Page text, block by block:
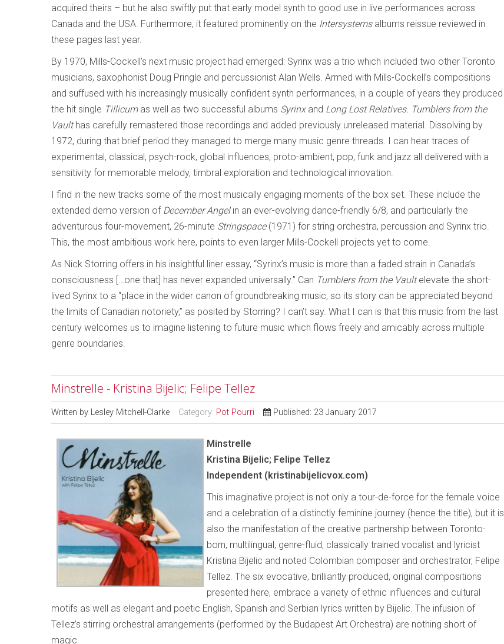
acquired theirs – but he also swiftly put that early model synth to good use in live performances across
Canada and the USA. Furthermore, it featured prominently on the Intersystemsalbums reissue reviewed in
these pages last year.
By 1970, Mills-Cockell’s next music project had emerged: Syrinx was a trio which included two other Toronto
musicians, saxophonist Doug Pringle and percussionist Alan Wells. Armed with Mills-Cockell’s compositions
and suffused with his increasingly musically confident synth performances, in a couple of years they produced
the hit single Tillicumas well as two successful albums Syrinxand Long Lost Relatives. Tumblers from the
Vault has carefully remastered those recordings and added previously unreleased material. Dissolving by
1972, during that brief period they managed to merge many music genre threads. I can hear traces of
experimental, classical, psych-rock, global influences, proto-ambient, pop, funk and jazz all delivered with a
sensitivity for memorable melody, timbral exploration and technological innovation.
I find in the new tracks some of the most musically engaging moments of the box set. These include the
extended demo version of December Angelin an ever-evolving dance-friendly 6/8, and particularly the
adventurous four-movement, 26-minute Stringspace (1971) for string orchestra, percussion and Syrinx trio.
This, the most ambitious work here, points to even larger Mills-Cockell projects yet to come.
As Nick Storring offers in his insightful liner essay, “Syrinx’s music is more than a faded strain in Canada’s
consciousness […one that] has never expanded universally.” Can Tumblers from the Vaultelevate the short-
lived Syrinx to a “place in the wider canon of groundbreaking music, so its story can be appreciated beyond
the limits of Canadian notoriety,” as posited by Storring? I can’t say. What I can is that this music from the last
century welcomes us to imagine listening to future music which flows freely and amicably across multiple
genre boundaries.
Minstrelle - Kristina Bijelic; Felipe Tellez
Written by Lesley Mitchell-Clarke Category: Pot Pourri Published: 23 January 2017
Minstrelle
Kristina Bijelic; Felipe Tellez
Independent (kristinabijelicvox.com)
This imaginative project is not only a tour-de-force for the female voice
and a celebration of a distinctly feminine journey (hence the title), but it is
also the manifestation of the creative partnership between Toronto-
born, multilingual, genre-fluid, classically trained vocalist and lyricist
Kristina Bijelic and noted Colombian composer and orchestrator, Felipe
Tellez. The six evocative, brilliantly produced, original compositions
presented here, embrace a variety of ethnic influences and cultural
motifs as well as elegant and poetic English, Spanish and Serbian lyrics written by Bijelic. The infusion of
Tellez’s stirring orchestral arrangements (performed by the Budapest Art Orchestra) are nothing short of
magic.